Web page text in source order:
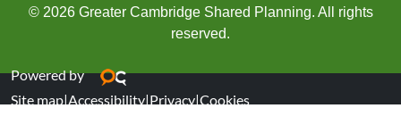
© 2026 Greater Cambridge Shared Planning. All rights
reserved.
Powered by
Site map|Accessibility|Privacy|Cookies